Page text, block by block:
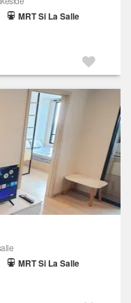
MRT Si La Salle
MRT Si La Salle